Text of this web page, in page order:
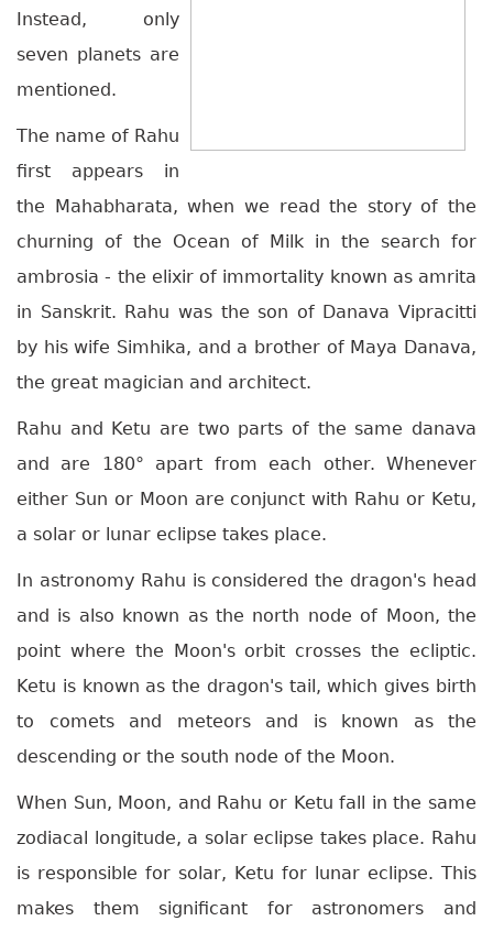
Instead, only
seven planets are
mentioned.
The name of Rahu
first appears in
the Mahabharata, when we read the story of the
churning of the Ocean of Milk in the search for
ambrosia - the elixir of immortality known as amrita
in Sanskrit. Rahu was the son of Danava Vipracitti
by his wife Simhika, and a brother of Maya Danava,
the great magician and architect.
Rahu and Ketu are two parts of the same danava
and are 180° apart from each other. Whenever
either Sun or Moon are conjunct with Rahu or Ketu,
a solar or lunar eclipse takes place.
In astronomy Rahu is considered the dragon's head
and is also known as the north node of Moon, the
point where the Moon's orbit crosses the ecliptic.
Ketu is known as the dragon's tail, which gives birth
to comets and meteors and is known as the
descending or the south node of the Moon.
When Sun, Moon, and Rahu or Ketu fall in the same
zodiacal longitude, a solar eclipse takes place. Rahu
is responsible for solar, Ketu for lunar eclipse. This
makes them significant for astronomers and